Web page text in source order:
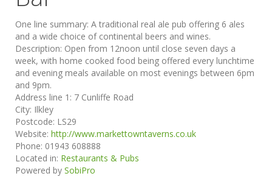
One line summary: A traditional real ale pub offering 6 ales
and a wide choice of continental beers and wines.
Description: Open from 12noon until close seven days a
week, with home cooked food being offered every lunchtime
and evening meals available on most evenings between 6pm
and 9pm.
Address line 1: 7 Cunliffe Road
City: Ilkley
Postcode: LS29
Website: http://www.markettowntaverns.co.uk
Phone: 01943 608888
Located in: Restaurants & Pubs
Powered by SobiPro